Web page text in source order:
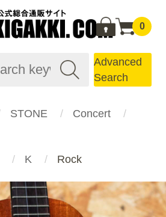
0
Advanced
Search
STONE
Concert
K Rock